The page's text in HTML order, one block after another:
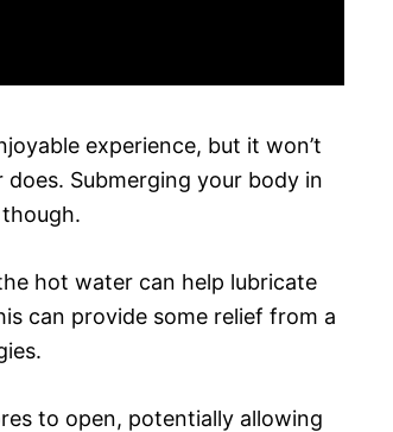
experience, but it won’t
Submerging your body in
hot water can help lubricate
can provide some relief from a
to open, potentially allowing